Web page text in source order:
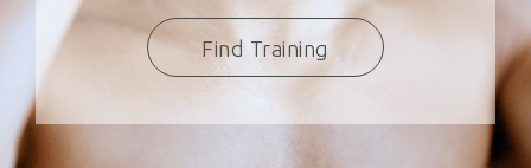
Find Training